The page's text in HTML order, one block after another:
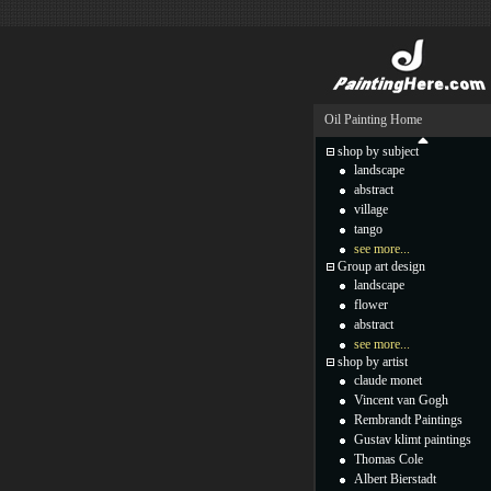
Oil Painting Home
shop by subject
landscape
abstract
village
tango
see more...
Group art design
landscape
flower
abstract
see more...
shop by artist
claude monet
Vincent van Gogh
Rembrandt Paintings
Gustav klimt paintings
Thomas Cole
Albert Bierstadt